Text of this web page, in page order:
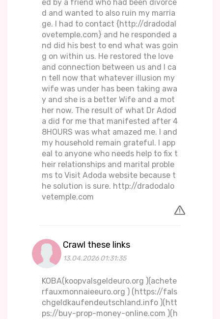
ed by a friend who had been divorce
d and wanted to also ruin my marria
ge. I had to contact {http://dradodal
ovetemple.com} and he responded a
nd did his best to end what was goin
g on within us. He restored the love
and connection between us and I ca
n tell now that whatever illusion my
wife was under has been taking awa
y and she is a better Wife and a mot
her now. The result of what Dr Adod
a did for me that manifested after 4
8HOURS was what amazed me. I and
my household remain grateful. I app
eal to anyone who needs help to fix t
heir relationships and marital proble
ms to Visit Adoda website because t
he solution is sure. http://dradodalo
vetemple.com
Crawl these links
13.04.2026 01:31:35
KOBA(koopvalsgeldeuro.org )(achete
rfauxmonnaieeuro.org ) (https://fals
chgeldkaufendeutschland.info )(htt
ps://buy-prop-money-online.com )(h